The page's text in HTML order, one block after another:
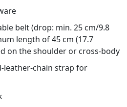
belt (drop: min. 25 cm/9.8
length of 45 cm (17.7
on the shoulder or cross-body
leather-chain strap for